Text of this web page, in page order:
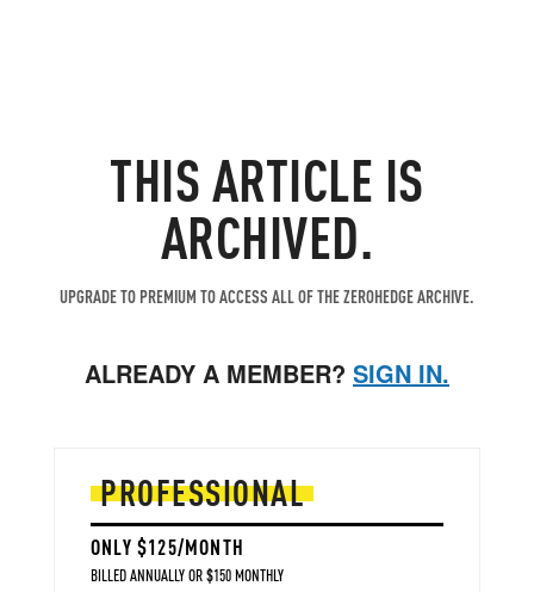
THIS ARTICLE IS
ARCHIVED.
UPGRADE TO PREMIUM TO ACCESS ALL OF THE ZEROHEDGE ARCHIVE.
ALREADY A MEMBER? SIGN IN.
PROFESSIONAL
ONLY $125/MONTH
BILLED ANNUALLY OR $150 MONTHLY